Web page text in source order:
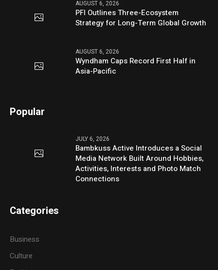
AUGUST 6, 2026
PFI Outlines Three-Ecosystem
Strategy for Long-Term Global Growth
AUGUST 6, 2026
Wyndham Caps Record First Half in
Asia-Pacific
Popular
JULY 6, 2026
Bambkuss Active Introduces a Social
Media Network Built Around Hobbies,
Activities, Interests and Photo Match
Connections
Categories
Business
Culture